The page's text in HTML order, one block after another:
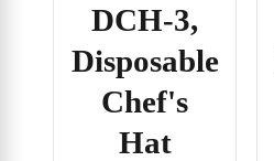
DCH-3,
Disposable
Chef's
Hat